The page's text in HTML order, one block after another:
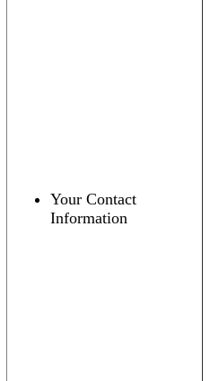
Your Contact
Information